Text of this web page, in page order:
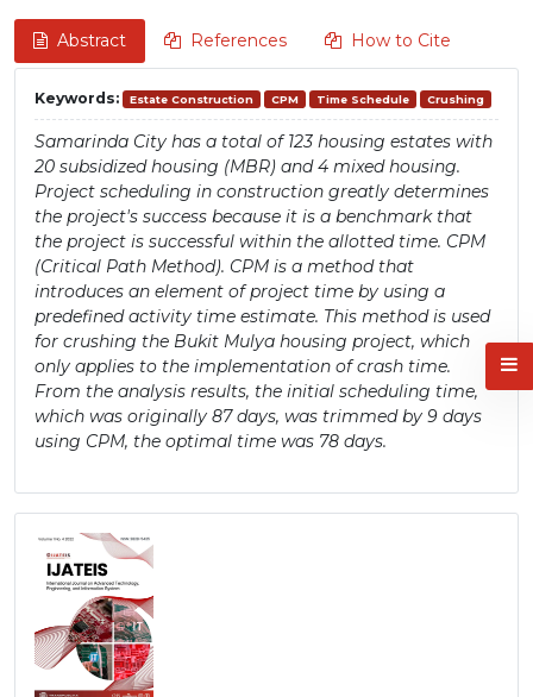
Abstract References How to Cite
Keywords: Estate Construction CPM Time Schedule Crushing
Samarinda City has a total of 123 housing estates with
20 subsidized housing (MBR) and 4 mixed housing.
Project scheduling in construction greatly determines
the project's success because it is a benchmark that
the project is successful within the allotted time. CPM
(Critical Path Method). CPM is a method that
introduces an element of project time by using a
predefined activity time estimate. This method is used
for crushing the Bukit Mulya housing project, which
only applies to the implementation of crash time.
From the analysis results, the initial scheduling time,
which was originally 87 days, was trimmed by 9 days
using CPM, the optimal time was 78 days.
Article
Sidebar